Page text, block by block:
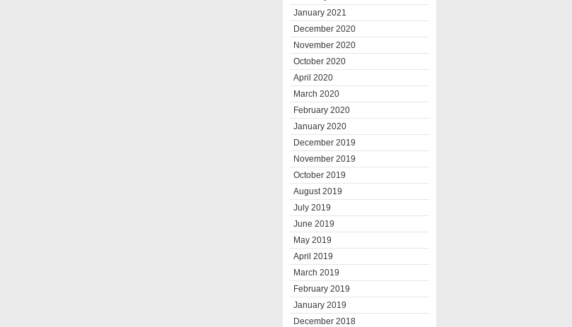
January 2021
December 2020
November 2020
October 2020
April 2020
March 2020
February 2020
January 2020
December 2019
November 2019
October 2019
August 2019
July 2019
June 2019
May 2019
April 2019
March 2019
February 2019
January 2019
December 2018